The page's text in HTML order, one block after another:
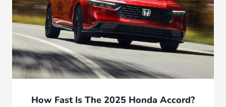
How Fast Is The 2025 Honda Accord?